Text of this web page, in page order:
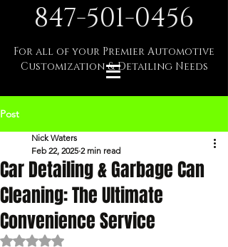
847-501-0456
For all of your Premier Automotive
Customization & Detailing Needs
Post
Car Detailing & Garbage Can
Cleaning: The Ultimate
Convenience Service
Nick Waters
Feb 22, 2025 2 min read
Rated NaN out of 5 stars.